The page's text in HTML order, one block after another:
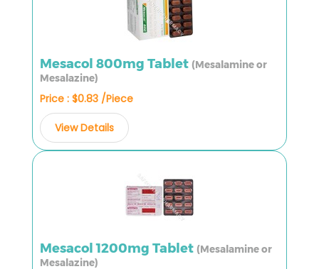
Mesacol 800mg Tablet (Mesalamine or
Mesalazine)
Price : $0.83 /Piece
View Details
Mesacol 1200mg Tablet (Mesalamine or
Mesalazine)